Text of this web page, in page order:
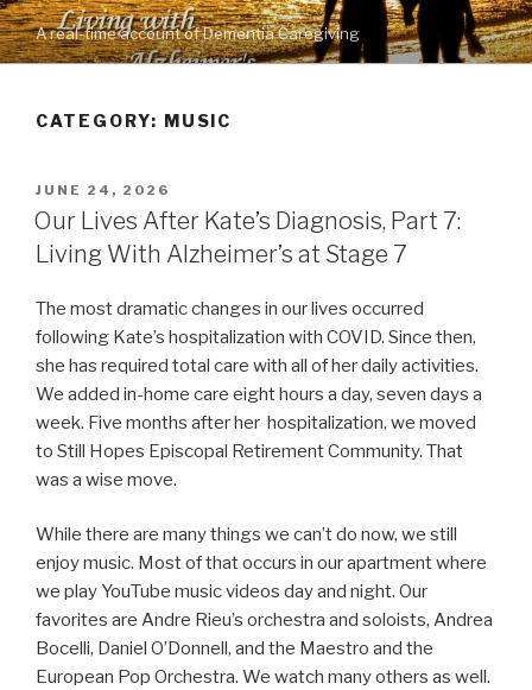
Skip
to
content
A real-time account of Dementia Caregiving
CATEGORY: MUSIC
POSTED
ON
JUNE 24, 2026
Our Lives After Kate’s Diagnosis, Part 7:
Living With Alzheimer’s at Stage 7
The most dramatic changes in our lives occurred
following Kate’s hospitalization with COVID. Since then,
she has required total care with all of her daily activities.
We added in-home care eight hours a day, seven days a
week. Five months after her hospitalization, we moved
to Still Hopes Episcopal Retirement Community. That
was a wise move.
While there are many things we can’t do now, we still
enjoy music. Most of that occurs in our apartment where
we play YouTube music videos day and night. Our
favorites are Andre Rieu’s orchestra and soloists, Andrea
Bocelli, Daniel O’Donnell, and the Maestro and the
European Pop Orchestra. We watch many others as well.